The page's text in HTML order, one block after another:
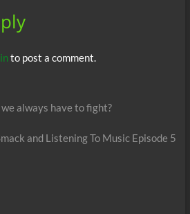
to post a comment.
always have to fight?
and Listening To Music Episode 5